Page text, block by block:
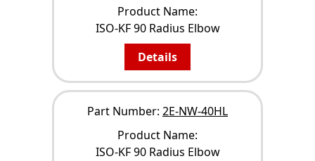
Product Name:
ISO-KF 90 Radius Elbow
Details
Part Number: 2E-NW-40HL
Product Name:
ISO-KF 90 Radius Elbow